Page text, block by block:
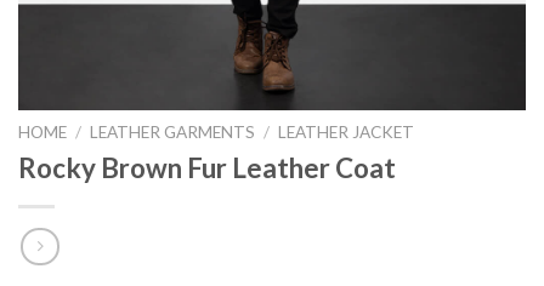
HOME / LEATHER GARMENTS / LEATHER JACKET
Rocky Brown Fur Leather Coat